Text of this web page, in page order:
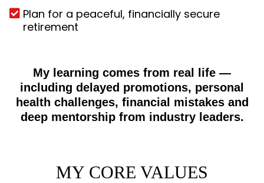
Plan for a peaceful, financially secure
retirement
My learning comes from real life —
including delayed promotions, personal
health challenges, financial mistakes and
deep mentorship from industry leaders.
MY CORE VALUES